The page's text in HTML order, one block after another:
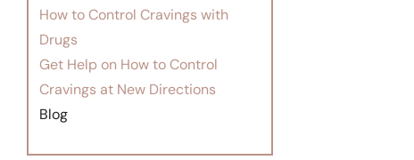
How to Control Cravings with
Drugs
Get Help on How to Control
Cravings at New Directions
Blog